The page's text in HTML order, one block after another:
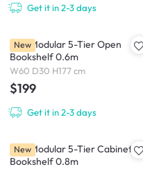
Get it in 2-3 days
Kira Modular 5-Tier Open
Bookshelf 0.6m
W60 D30 H177 cm
$199
Get it in 2-3 days
New
Kira Modular 5-Tier Cabinet
Bookshelf 0.8m
New